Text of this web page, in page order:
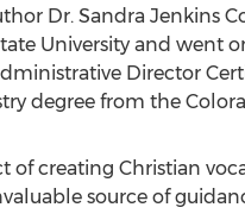
Dr. Sandra Jenkins
Universityand went
Director
degree from the
of creating Christian
source of